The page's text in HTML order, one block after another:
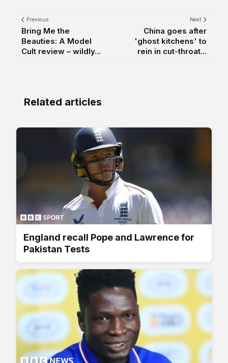
Previous
Bring Me the
Beauties: A Model
Cult review – wildly...
Next
China goes after
'ghost kitchens' to
rein in cut-throat...
Related articles
England recall Pope and Lawrence for
Pakistan Tests